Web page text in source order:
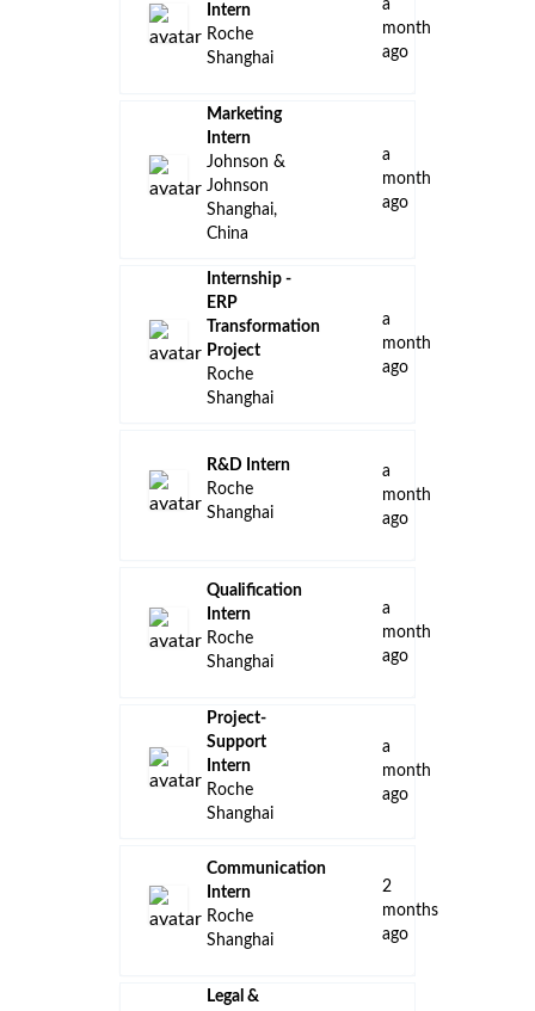
Intern
Roche
Shanghai
a
month
ago
Marketing
Intern
Johnson &
Johnson
Shanghai,
China
a
month
ago
Internship -
ERP
Transformation
Project
Roche
Shanghai
a
month
ago
R&D Intern
Roche
Shanghai
a
month
ago
Qualification
Intern
Roche
Shanghai
a
month
ago
Project-
Support
Intern
Roche
Shanghai
a
month
ago
Communication
Intern
Roche
Shanghai
2
months
ago
Legal &